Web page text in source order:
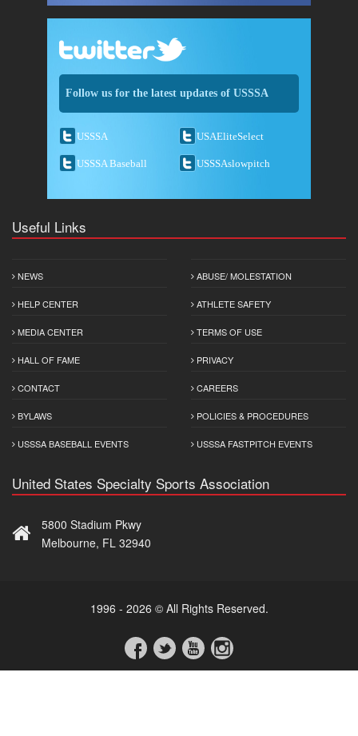
Follow us for the latest updates of USSSA
USSSA USAEliteSelect
USSSA Baseball USSSAslowpitch
Useful Links
NEWS
HELP CENTER
MEDIA CENTER
HALL OF FAME
CONTACT
BYLAWS
USSSA BASEBALL EVENTS
ABUSE/ MOLESTATION
ATHLETE SAFETY
TERMS OF USE
PRIVACY
CAREERS
POLICIES & PROCEDURES
USSSA FASTPITCH EVENTS
United States Specialty Sports Association
5800 Stadium Pkwy
Melbourne, FL 32940
1996 - 2026 © All Rights Reserved.